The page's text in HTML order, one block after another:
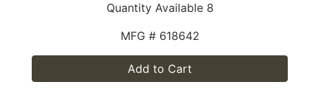
Quantity Available 8
MFG # 618642
Add to Cart